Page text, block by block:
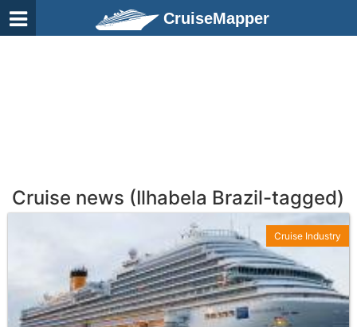
CruiseMapper
Cruise news (Ilhabela Brazil-tagged)
Cruise Industry